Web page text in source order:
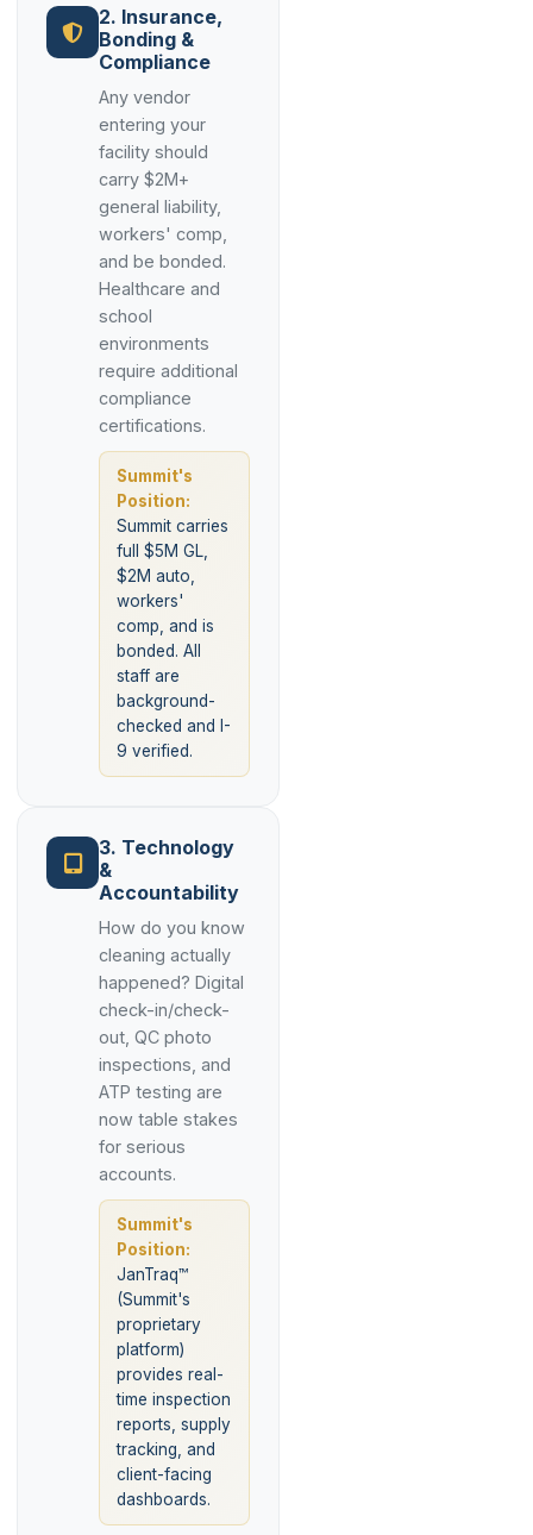
2. Insurance,
Bonding &
Compliance
Any vendor
entering your
facility should
carry $2M+
general liability,
workers' comp,
and be bonded.
Healthcare and
school
environments
require additional
compliance
certifications.
Summit's
Position:
Summit carries
full $5M GL,
$2M auto,
workers'
comp, and is
bonded. All
staff are
background-
checked and I-
9 verified.
3. Technology
&
Accountability
How do you know
cleaning actually
happened? Digital
check-in/check-
out, QC photo
inspections, and
ATP testing are
now table stakes
for serious
accounts.
Summit's
Position:
JanTraq™
(Summit's
proprietary
platform)
provides real-
time inspection
reports, supply
tracking, and
client-facing
dashboards.